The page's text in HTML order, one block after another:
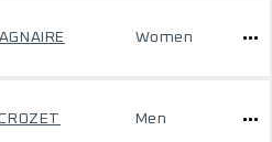
Women
Men